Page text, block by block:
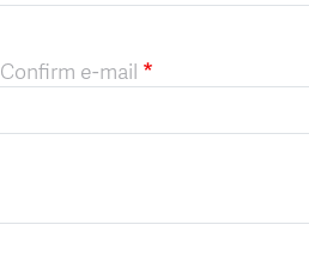
Confirm e-mail